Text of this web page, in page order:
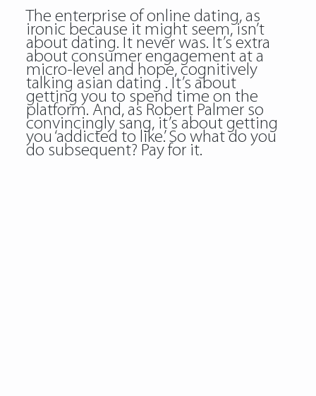
The enterprise of online dating, as
ironic because it might seem, isn’t
about dating. It never was. It’s extra
about consumer engagement at a
micro-level and hope, cognitively
talking asian dating . It’s about
getting you to spend time on the
platform. And, as Robert Palmer so
convincingly sang, it’s about getting
you ‘addicted to like.’ So what do you
do subsequent? Pay for it.